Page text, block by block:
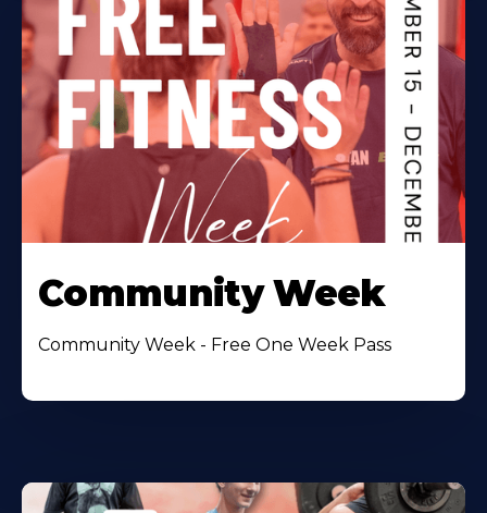
Community Week
Community Week - Free One Week Pass